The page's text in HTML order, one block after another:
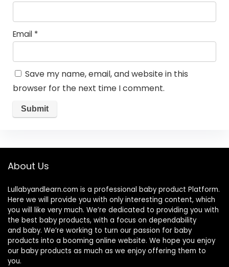
Email *
Save my name, email, and website in this
browser for the next time I comment.
About Us
Lullabyandlearn.com is a professional baby product Platform.
Here we will provide you with only interesting content, which
you will like very much. We’re dedicated to providing you with
the best baby products, with a focus on dependability
and baby. We’re working to turn our passion for baby
products into a booming online website. We hope you enjoy
our baby products as much as we enjoy offering them to
you.